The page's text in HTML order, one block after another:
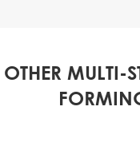
OTHER MULTI-